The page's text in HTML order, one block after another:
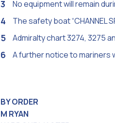
No equipment will remain
The safety boat “CHANNEL
Admiralty chart 3274, 3275
A further notice to mariners
BY ORDER
M RYAN